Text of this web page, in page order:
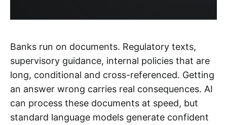
Banks run on documents. Regulatory texts,
supervisory guidance, internal policies that are
long, conditional and cross-referenced. Getting
an answer wrong carries real consequences. AI
can process these documents at speed, but
standard language models generate confident